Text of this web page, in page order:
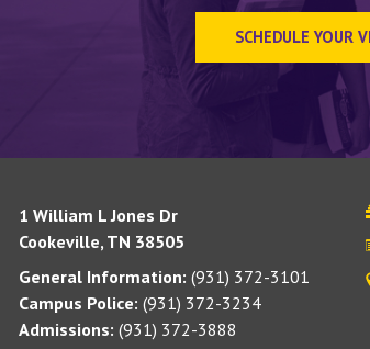
SCHEDULE YOUR
1 William L Jones Dr
Cookeville, TN 38505
General Information: (931) 372-3101
Campus Police: (931) 372-3234
Admissions: (931) 372-3888